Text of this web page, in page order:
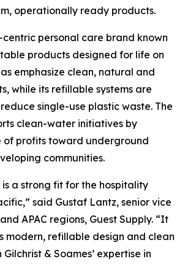
operationally ready products.
personal care brand known
products designed for life on
emphasize clean, natural and
while its refillable systems are
single-use plastic waste. The
clean-water initiatives by
of profits toward underground
communities.
is a strong fit for the hospitality
said Gustaf Lantz, senior vice
APAC regions, Guest Supply. “It
modern, refillable design and clean
& Soames’ expertise in